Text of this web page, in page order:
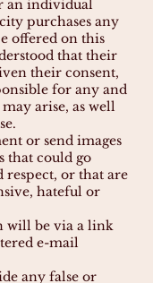
an individual
purchases any
offered on this
that their
their consent,
for any and
arise, as well
or send images
that could go
respect, or that are
hateful or
will be via a link
e-mail
any false or